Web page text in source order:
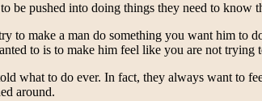
be pushed into doing things they need to know
to make a man do something you want him to
to is to make him feel like you are not trying
what to do ever. In fact, they always want to
around.